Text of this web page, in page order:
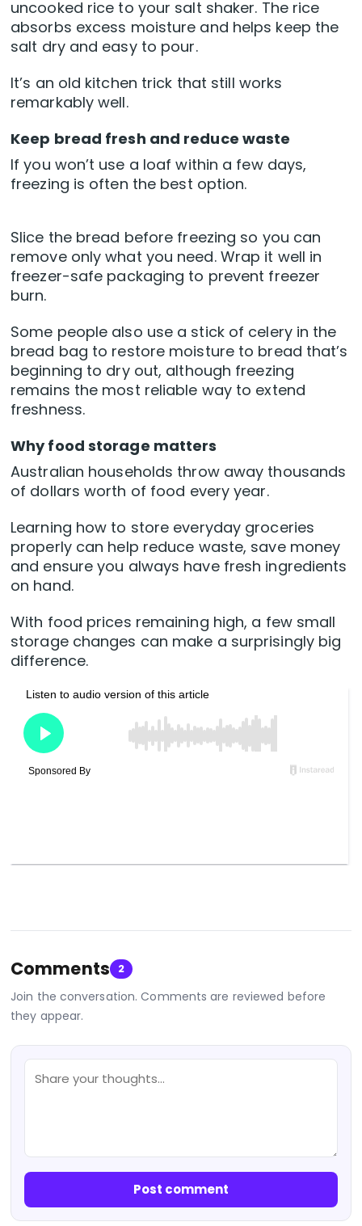
uncooked rice to your salt shaker. The rice
absorbs excess moisture and helps keep the
salt dry and easy to pour.
It’s an old kitchen trick that still works
remarkably well.
Keep bread fresh and reduce waste
If you won’t use a loaf within a few days,
freezing is often the best option.
Slice the bread before freezing so you can
remove only what you need. Wrap it well in
freezer-safe packaging to prevent freezer
burn.
Some people also use a stick of celery in the
bread bag to restore moisture to bread that’s
beginning to dry out, although freezing
remains the most reliable way to extend
freshness.
Why food storage matters
Australian households throw away thousands
of dollars worth of food every year.
Learning how to store everyday groceries
properly can help reduce waste, save money
and ensure you always have fresh ingredients
on hand.
With food prices remaining high, a few small
storage changes can make a surprisingly big
difference.
Comments 2
Join the conversation. Comments are reviewed before
they appear.
Post comment